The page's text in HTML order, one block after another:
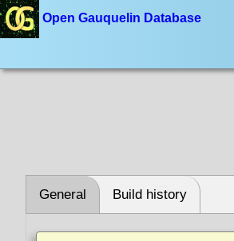
Open Gauquelin Database
General Build history